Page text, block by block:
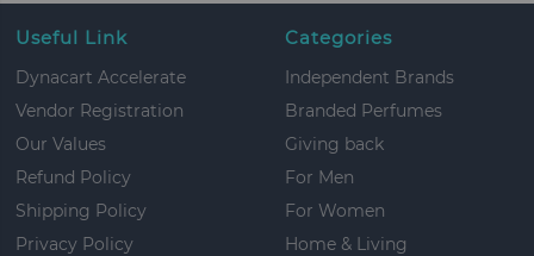
Useful Link
Dynacart Accelerate
Vendor Registration
Our Values
Refund Policy
Shipping Policy
Privacy Policy
Categories
Independent Brands
Branded Perfumes
Giving back
For Men
For Women
Home & Living